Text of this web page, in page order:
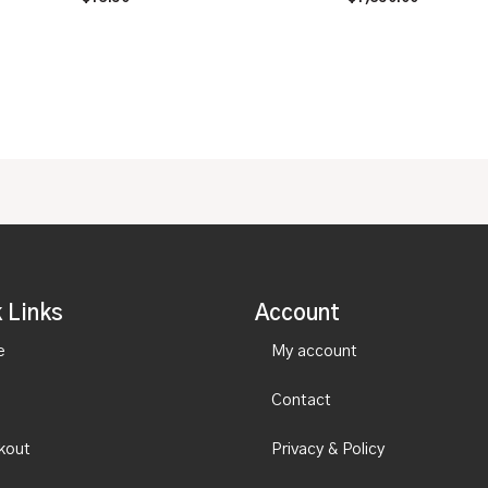
Links Account
My account
Contact
Privacy & Policy